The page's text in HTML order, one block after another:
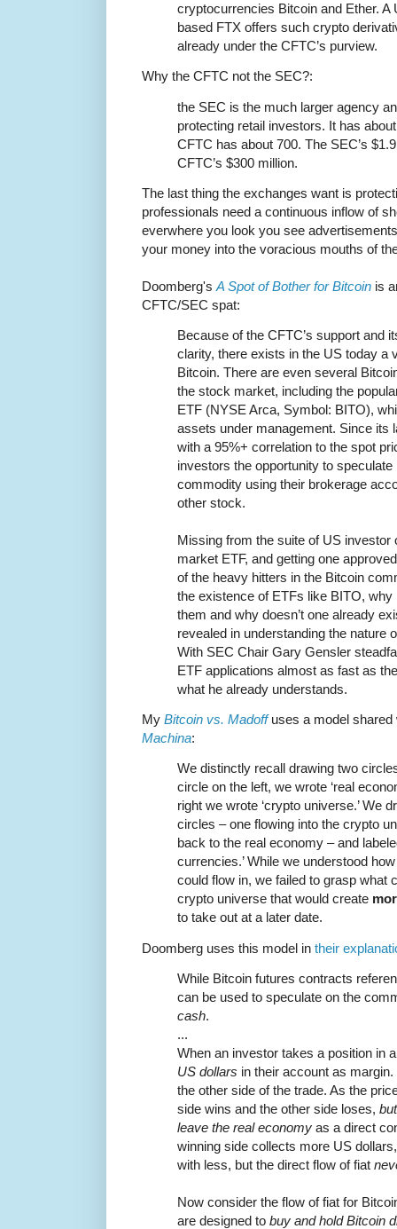
cryptocurrencies Bitcoin and Ether. A
based FTX offers such crypto
already under the CFTC’s purview.
Why the CFTC not the SEC?:
the SEC is the much larger agency
protecting retail investors. It has
CFTC has about 700. The SEC’s
CFTC’s $300 million.
The last thing the exchanges want is
professionals need a continuous inflow of
everwhere you look you see
your money into the voracious mouths of
Doomberg's A Spot of Bother for Bitcoin is
CFTC/SEC spat:
Because of the CFTC’s support and
clarity, there exists in the US today a
Bitcoin. There are even several
the stock market, including the
ETF (NYSE Arca, Symbol: BITO),
assets under management. Since its
with a 95%+ correlation to the spot
investors the opportunity to speculate
commodity using their brokerage
other stock.
Missing from the suite of US investor
market ETF, and getting one
of the heavy hitters in the Bitcoin
the existence of ETFs like BITO,
them and why doesn’t one already
revealed in understanding the nature
With SEC Chair Gary Gensler
ETF applications almost as fast as
what he already understands.
My Bitcoin vs. Madoffuses a model
Machina:
We distinctly recall drawing two
circle on the left, we wrote ‘real
right we wrote ‘crypto universe.’ We
circles – one flowing into the crypto
back to the real economy – and
currencies.’ While we understood
could flow in, we failed to grasp what
crypto universe that would create
to take out at a later date.
Doomberg uses this model in their
While Bitcoin futures contracts
can be used to speculate on the
cash.
...
When an investor takes a position in
US dollars in their account as
the other side of the trade. As the
side wins and the other side loses,
leave the real economy as a direct
winning side collects more US
with less, but the direct flow of fiat
Now consider the flow of fiat for
are designed to buy and hold Bitcoin